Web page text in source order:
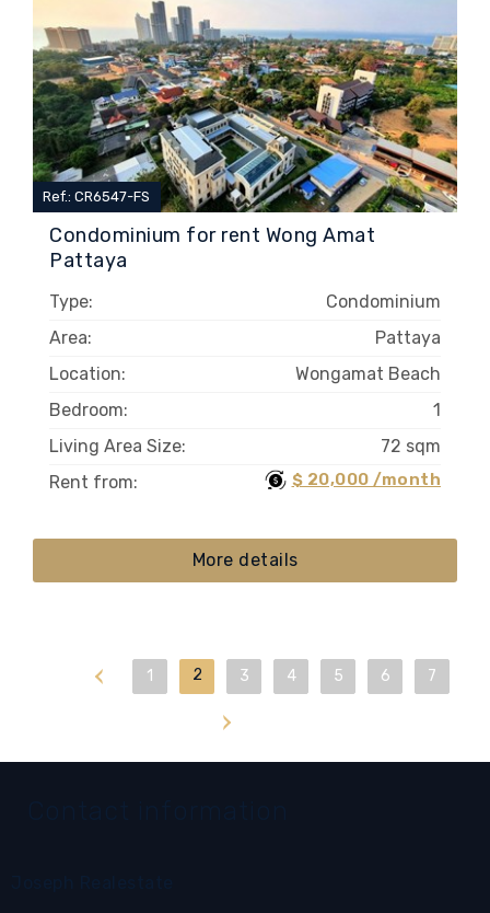
Condominium for rent Wong Amat
Pattaya
Ref.: CR6547-FS
Type:
Condominium
Area:
Pattaya
Location:
Wongamat Beach
Bedroom:
1
Living Area Size:
72 sqm
Rent from:
$ 20,000 /month
More details
1 2 3 4 5 6 7